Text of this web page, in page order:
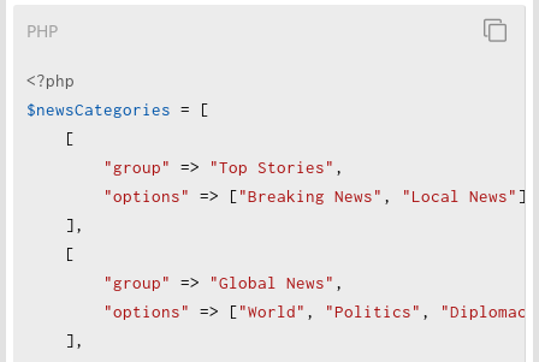
PHP
<?php
$newsCategories = [
    [
"group" => "Top Stories" ,
"options" => ["Breaking News" , "Local News" ]
    ],
    [
"group" => "Global News" ,
"options" => ["World" , "Politics" , "
    ],